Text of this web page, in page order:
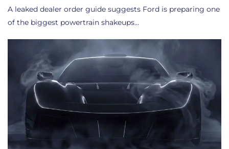
A leaked dealer order guide suggests Ford is preparing one
of the biggest powertrain shakeups…